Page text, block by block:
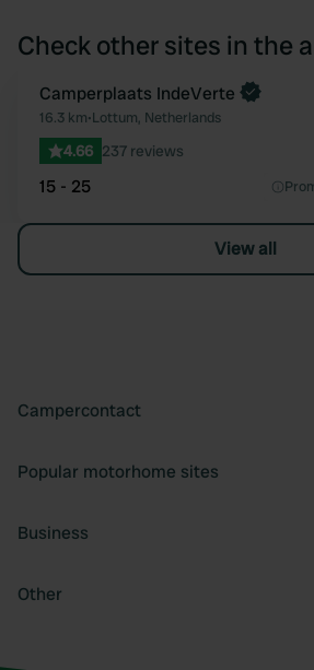
Check other sites in the
Book now
Camperplaats IndeVerte
16.3 km•Lottum, Netherlands
4.66 237 reviews
15 - 25
View all
Campercontact
Popular motorhome sites
Business
Other